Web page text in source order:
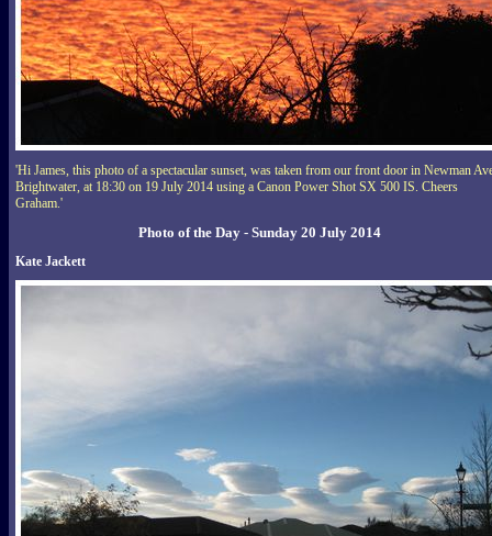
'Hi James, this photo of a spectacular sunset, was taken from our front door in Newman
Brightwater, at 18:30 on 19 July 2014 using a Canon Power Shot SX 500 IS. Cheers
Graham.'
Photo of the Day - Sunday 20 July 2014
Kate Jackett